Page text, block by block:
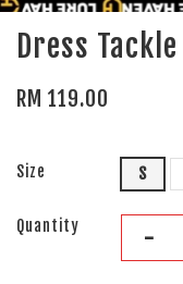
Dress
RM 119.00
Size S
Quantity -